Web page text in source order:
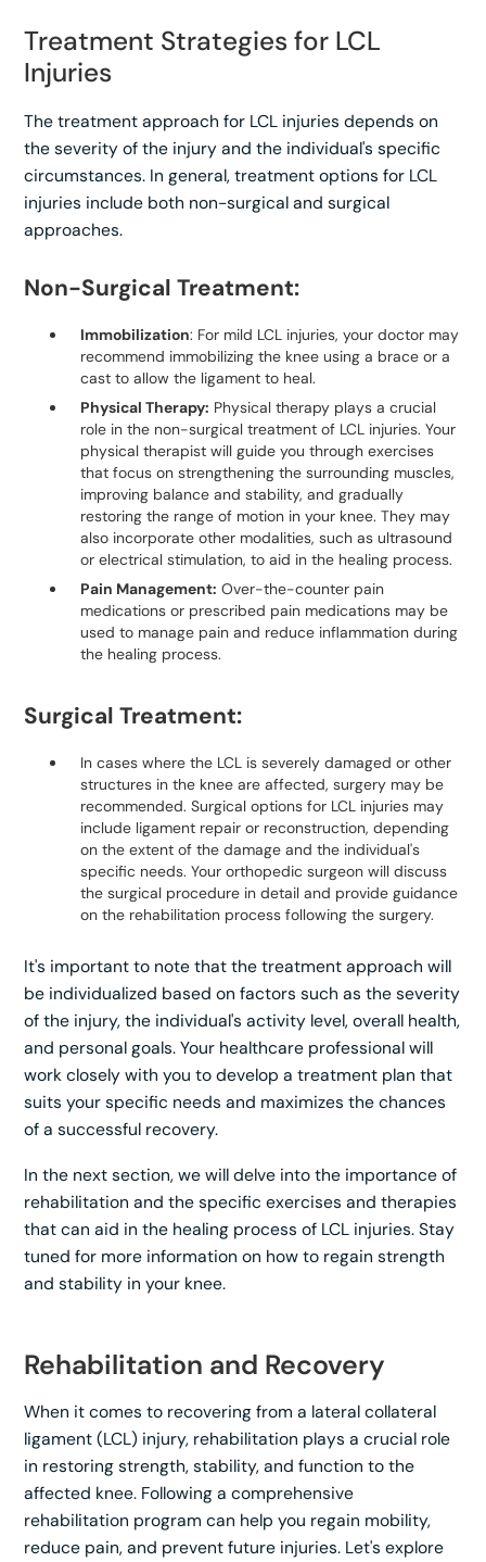
Treatment Strategies for LCL
Injuries
The treatment approach for LCL injuries depends on
the severity of the injury and the individual's specific
circumstances. In general, treatment options for LCL
injuries include both non-surgical and surgical
approaches.
Non-Surgical Treatment:
Immobilization: For mild LCL injuries, your doctor may
recommend immobilizing the knee using a brace or a
cast to allow the ligament to heal.
Physical Therapy: Physical therapy plays a crucial
role in the non-surgical treatment of LCL injuries. Your
physical therapist will guide you through exercises
that focus on strengthening the surrounding muscles,
improving balance and stability, and gradually
restoring the range of motion in your knee. They may
also incorporate other modalities, such as ultrasound
or electrical stimulation, to aid in the healing process.
Pain Management: Over-the-counter pain
medications or prescribed pain medications may be
used to manage pain and reduce inflammation during
the healing process.
Surgical Treatment:
In cases where the LCL is severely damaged or other
structures in the knee are affected, surgery may be
recommended. Surgical options for LCL injuries may
include ligament repair or reconstruction, depending
on the extent of the damage and the individual's
specific needs. Your orthopedic surgeon will discuss
the surgical procedure in detail and provide guidance
on the rehabilitation process following the surgery.
It's important to note that the treatment approach will
be individualized based on factors such as the severity
of the injury, the individual's activity level, overall health,
and personal goals. Your healthcare professional will
work closely with you to develop a treatment plan that
suits your specific needs and maximizes the chances
of a successful recovery.
In the next section, we will delve into the importance of
rehabilitation and the specific exercises and therapies
that can aid in the healing process of LCL injuries. Stay
tuned for more information on how to regain strength
and stability in your knee.
Rehabilitation and Recovery
When it comes to recovering from a lateral collateral
ligament (LCL) injury, rehabilitation plays a crucial role
in restoring strength, stability, and function to the
affected knee. Following a comprehensive
rehabilitation program can help you regain mobility,
reduce pain, and prevent future injuries. Let's explore